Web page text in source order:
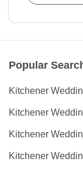
Popular
Kitchener
Kitchener
Kitchener
Kitchener